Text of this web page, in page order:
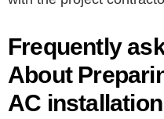
Frequently
About
AC installation